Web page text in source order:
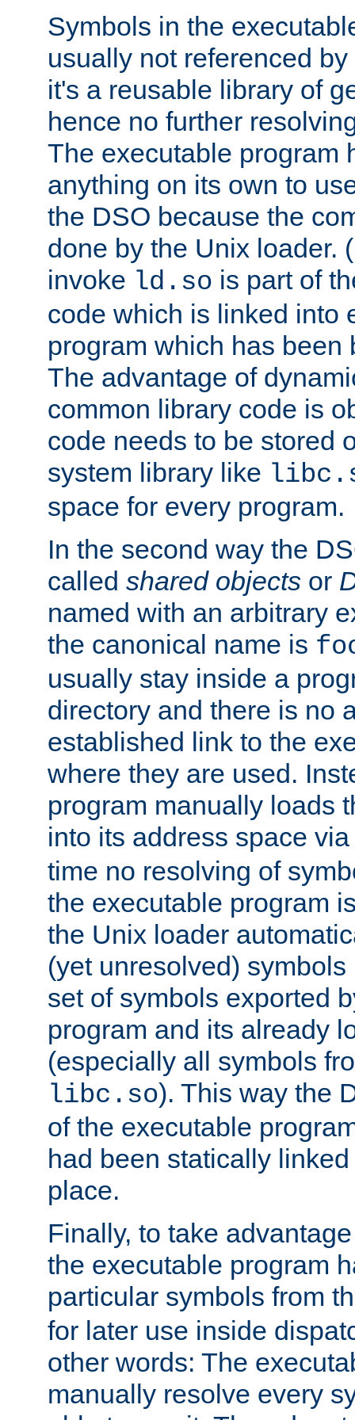
Symbols in the
usually not referenced
it's a reusable library of
hence no further
The executable program
anything on its own to
the DSO because the
done by the Unix loader.
invoke ld.so is part of
code which is linked into
program which has been
The advantage of
common library code is
code needs to be stored
system library like
space for every program.
In the second way the
called shared objects or
named with an arbitrary
the canonical name is
usually stay inside a
directory and there is no
established link to the
where they are used.
program manually loads
into its address space
time no resolving of
the executable program
the Unix loader
(yet unresolved)
set of symbols exported
program and its already
(especially all symbols
libc.so). This way the
of the executable
had been statically
place.
Finally, to take
the executable program
particular symbols from
for later use inside
other words: The
manually resolve every